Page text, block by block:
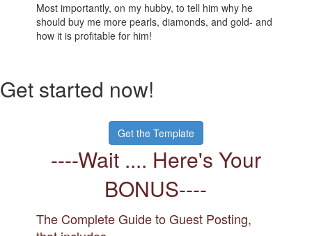
Most importantly, on my hubby, to tell him why he
should buy me more pearls, diamonds, and gold- and
how it is profitable for him!
Get started now!
Get the Template
----Wait .... Here's Your
BONUS----
The Complete Guide to Guest Posting,